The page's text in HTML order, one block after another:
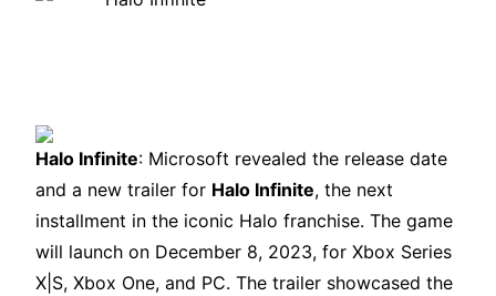
Halo Infinite: Microsoft revealed the release date
and a new trailer for Halo Infinite, the next
installment in the iconic Halo franchise. The game
will launch on December 8, 2023, for Xbox Series
X|S, Xbox One, and PC. The trailer showcased the